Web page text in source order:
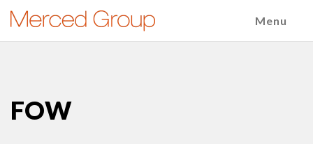
Menu
FOW